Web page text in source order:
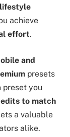
achieve
effort.
and
presets
preset you
to match
a valuable
alike.